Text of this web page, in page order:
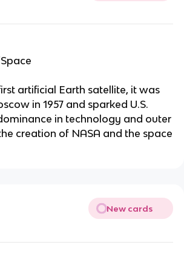
artificial Earth satellite, it was
in 1957 and sparked U.S.
in technology and outer
creation of NASA and the space
New cards